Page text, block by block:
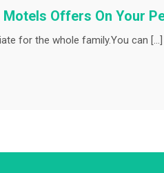
Offers On Your
for the whole family.You can […]